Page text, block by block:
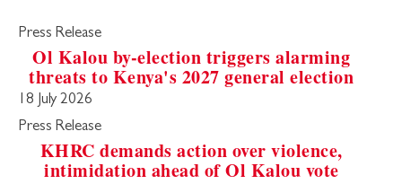
Press Release
Ol Kalou by-election triggers alarming
threats to Kenya's 2027 general election
18 July 2026
Press Release
KHRC demands action over violence,
intimidation ahead of Ol Kalou vote